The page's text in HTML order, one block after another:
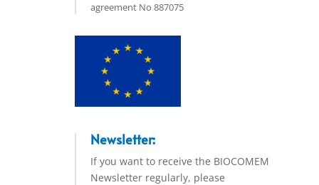
agreement No 887075
Newsletter:
If you want to receive the BIOCOMEM
Newsletter regularly, please